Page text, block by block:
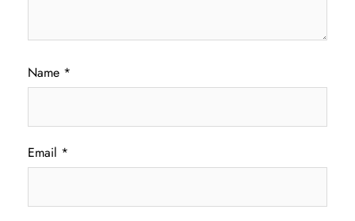
Name *
Email *